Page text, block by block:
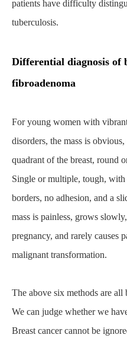
patients have difficulty
tuberculosis.
Differential diagnosis of
fibroadenoma
For young women with
disorders, the mass is
quadrant of the breast, round
Single or multiple, tough,
borders, no adhesion, and a
mass is painless, grows
pregnancy, and rarely causes
malignant transformation.
The above six methods are all
We can judge whether we
Breast cancer cannot be